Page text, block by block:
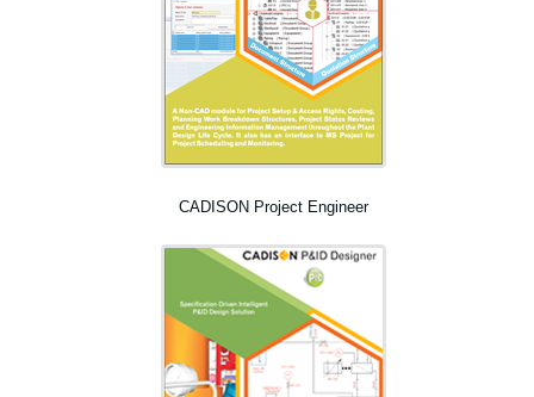
CADISON Project Engineer